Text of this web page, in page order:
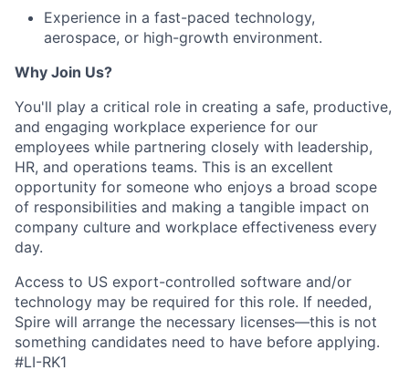
Experience in a fast-paced technology,
aerospace, or high-growth environment.
Why Join Us?
You'll play a critical role in creating a safe, productive,
and engaging workplace experience for our
employees while partnering closely with leadership,
HR, and operations teams. This is an excellent
opportunity for someone who enjoys a broad scope
of responsibilities and making a tangible impact on
company culture and workplace effectiveness every
day.
Access to US export-controlled software and/or
technology may be required for this role. If needed,
Spire will arrange the necessary licenses—this is not
something candidates need to have before applying.
#LI-RK1